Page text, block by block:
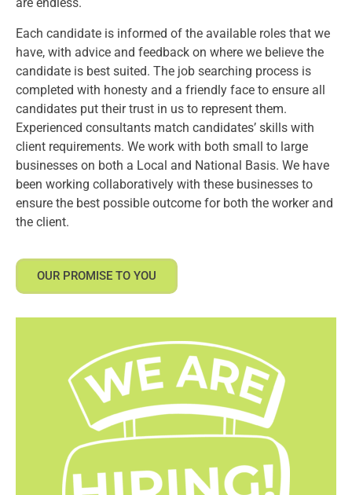
are endless.
Each candidate is informed of the available roles that we
have, with advice and feedback on where we believe the
candidate is best suited. The job searching process is
completed with honesty and a friendly face to ensure all
candidates put their trust in us to represent them.
Experienced consultants match candidates’ skills with
client requirements. We work with both small to large
businesses on both a Local and National Basis. We have
been working collaboratively with these businesses to
ensure the best possible outcome for both the worker and
the client.
OUR PROMISE TO YOU